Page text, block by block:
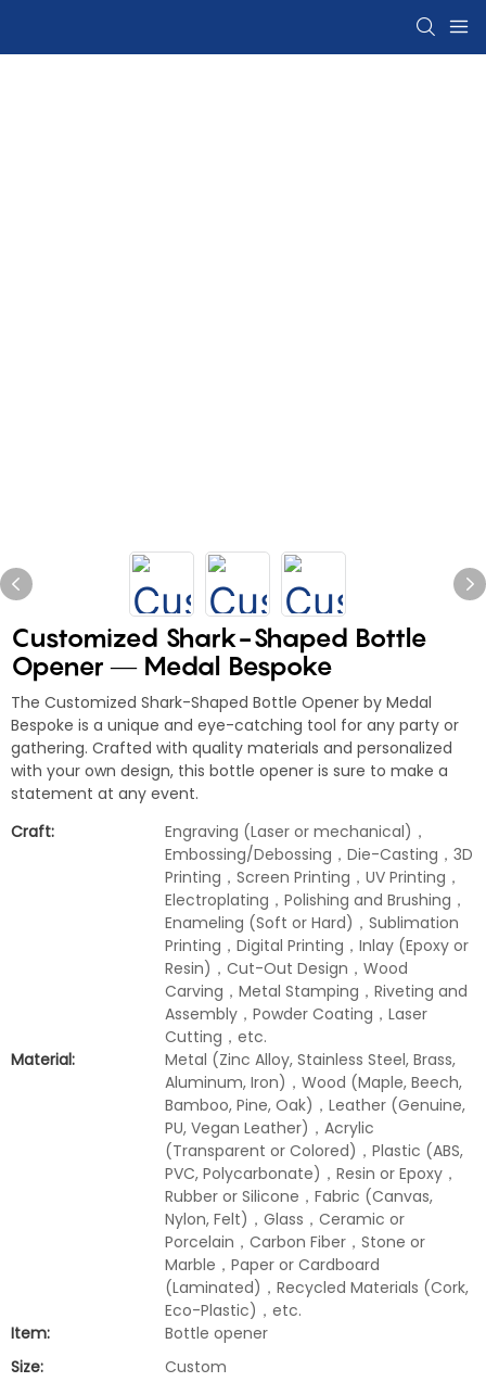
Customized Shark-Shaped Bottle
Opener — Medal Bespoke
The Customized Shark-Shaped Bottle Opener by Medal
Bespoke is a unique and eye-catching tool for any party or
gathering. Crafted with quality materials and personalized
with your own design, this bottle opener is sure to make a
statement at any event.
Craft:
Engraving (Laser or mechanical)，
Embossing/Debossing，Die-Casting，3D
Printing，Screen Printing，UV Printing，
Electroplating，Polishing and Brushing，
Enameling (Soft or Hard)，Sublimation
Printing，Digital Printing，Inlay (Epoxy or
Resin)，Cut-Out Design，Wood
Carving，Metal Stamping，Riveting and
Assembly，Powder Coating，Laser
Cutting，etc.
Material:
Metal (Zinc Alloy, Stainless Steel, Brass,
Aluminum, Iron)，Wood (Maple, Beech,
Bamboo, Pine, Oak)，Leather (Genuine,
PU, Vegan Leather)，Acrylic
(Transparent or Colored)，Plastic (ABS,
PVC, Polycarbonate)，Resin or Epoxy，
Rubber or Silicone，Fabric (Canvas,
Nylon, Felt)，Glass，Ceramic or
Porcelain，Carbon Fiber，Stone or
Marble，Paper or Cardboard
(Laminated)，Recycled Materials (Cork,
Eco-Plastic)，etc.
Item:
Bottle opener
Size:
Custom